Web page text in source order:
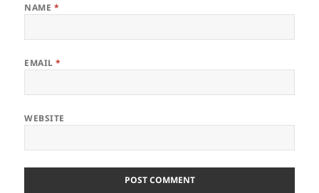
NAME *
EMAIL*
WEBSITE